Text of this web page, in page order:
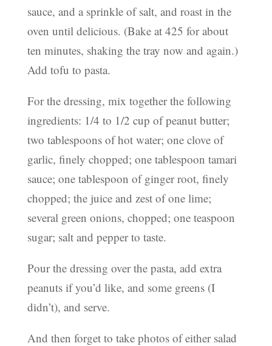
sauce, and a sprinkle of salt, and roast in the
oven until delicious. (Bake at 425 for about
ten minutes, shaking the tray now and again.)
Add tofu to pasta.
For the dressing, mix together the following
ingredients: 1/4 to 1/2 cup of peanut butter;
two tablespoons of hot water; one clove of
garlic, finely chopped; one tablespoon tamari
sauce; one tablespoon of ginger root, finely
chopped; the juice and zest of one lime;
several green onions, chopped; one teaspoon
sugar; salt and pepper to taste.
Pour the dressing over the pasta, add extra
peanuts if you’d like, and some greens (I
didn’t), and serve.
And then forget to take photos of either salad